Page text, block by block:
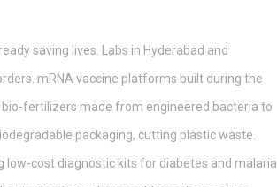
saving lives. Labs in Hyderabad and
mRNA vaccine platforms built during the
fertilizers made from engineered bacteria to
packaging, cutting plastic waste.
low-cost diagnostic kits for diabetes and malaria